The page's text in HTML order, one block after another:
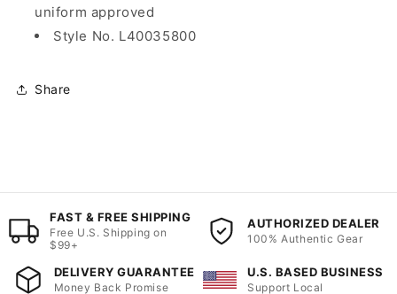
uniform approved
Style No. L40035800
Share
FAST & FREE SHIPPING
Free U.S. Shipping on
$99+
AUTHORIZED DEALER
100% Authentic Gear
DELIVERY GUARANTEE
Money Back Promise
U.S. BASED BUSINESS
Support Local